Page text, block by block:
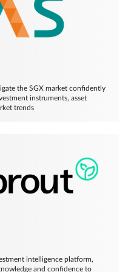
the SGX market confidently
instruments, asset
trends
intelligence platform,
and confidence to